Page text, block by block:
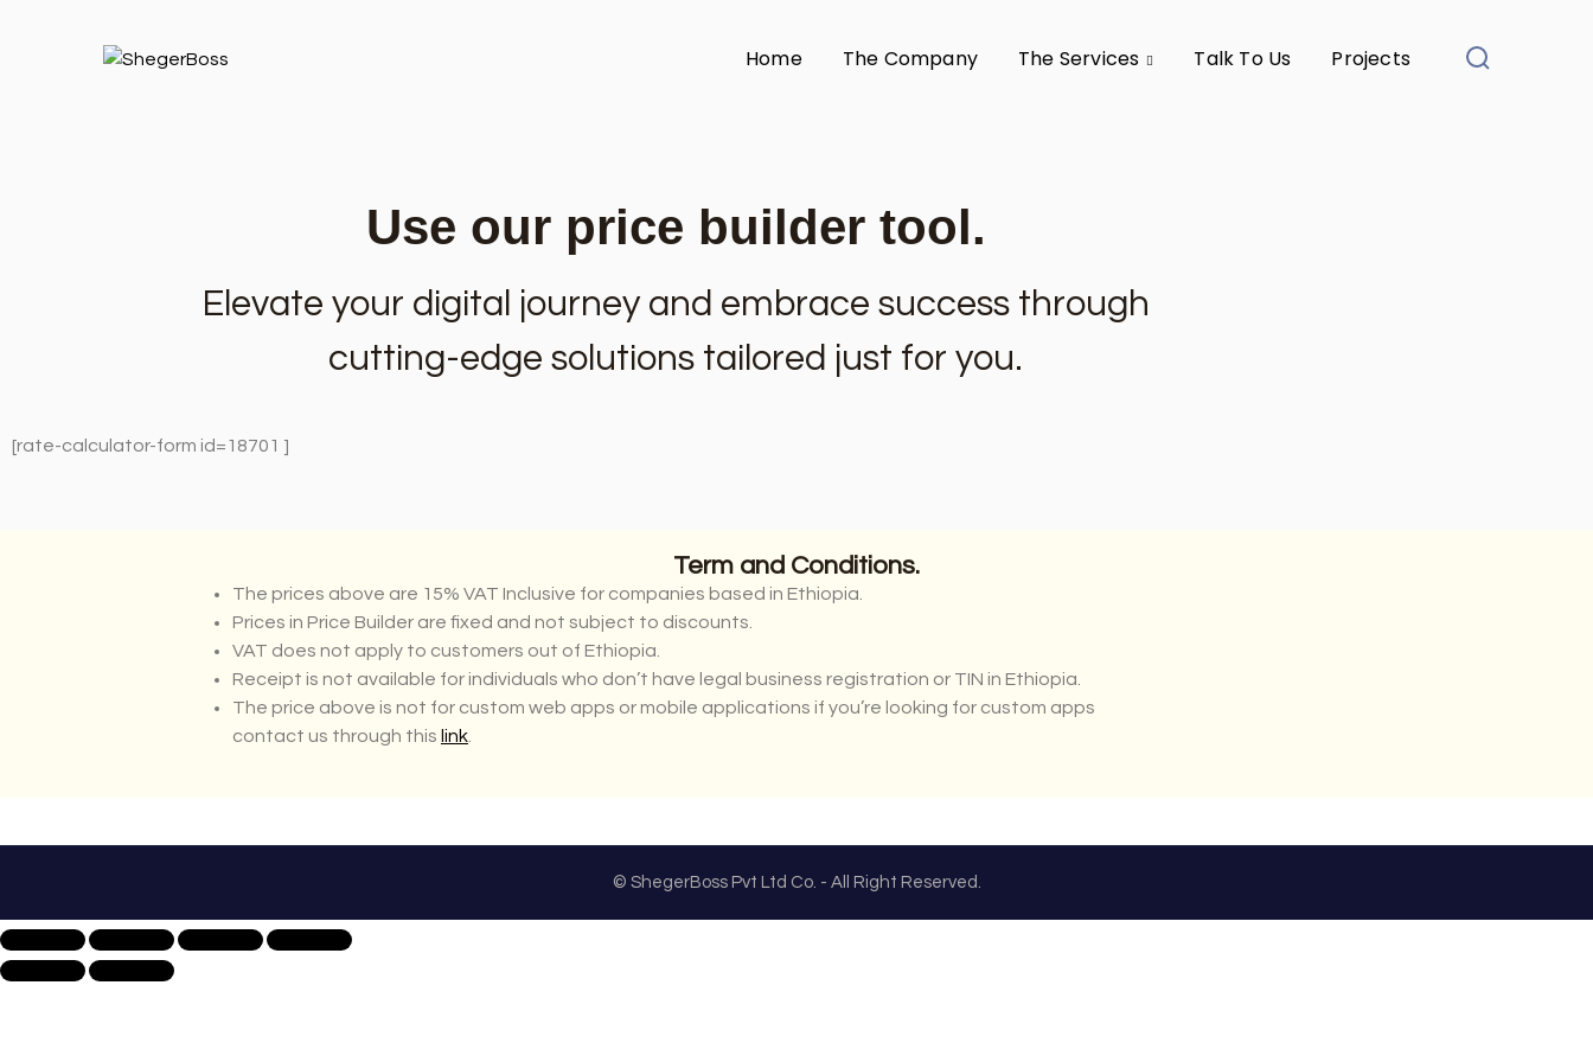
Home The Company The Services Talk To Us Projects
Use our price builder tool.
Elevate your digital journey and embrace success through
cutting-edge solutions tailored just for you.
[rate-calculator-form id=18701 ]
Term and Conditions.
The prices above are 15% VAT Inclusive for companies based in Ethiopia.
Prices in Price Builder are fixed and not subject to discounts.
VAT does not apply to customers out of Ethiopia.
Receipt is not available for individuals who don’t have legal business registration or TIN in Ethiopia.
The price above is not for custom web apps or mobile applications if you’re looking for custom apps
contact us through this link
© ShegerBoss Pvt Ltd Co. - All Right Reserved.